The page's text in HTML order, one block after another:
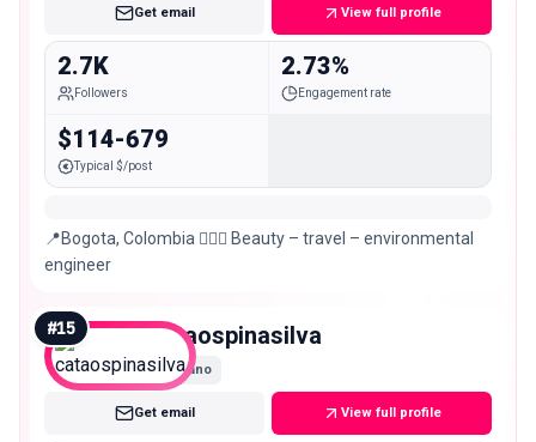
Get email View full profile
2.7K
Followers
2.73%
Engagement rate
$114-679
Typical $/post
📍Bogota, Colombia 🧖🏻‍♀️ Beauty – travel – environmental
engineer
#15 cataospinasilva
Nano
Get email View full profile